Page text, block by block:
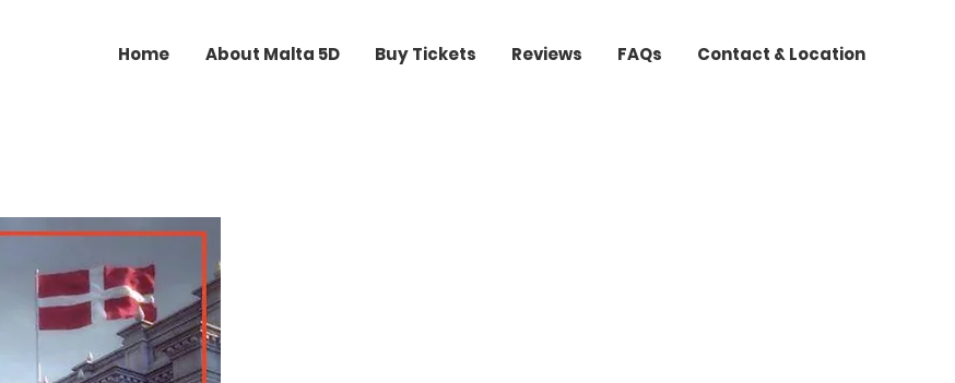
Home About Malta 5D Buy Tickets Reviews FAQs Contact & Location